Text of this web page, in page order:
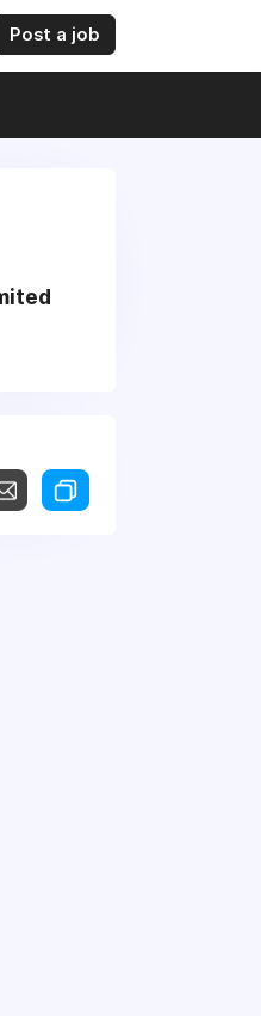
Post a job